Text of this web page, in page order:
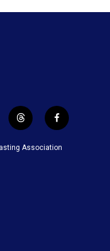
t
h
r
f
a
c
Association